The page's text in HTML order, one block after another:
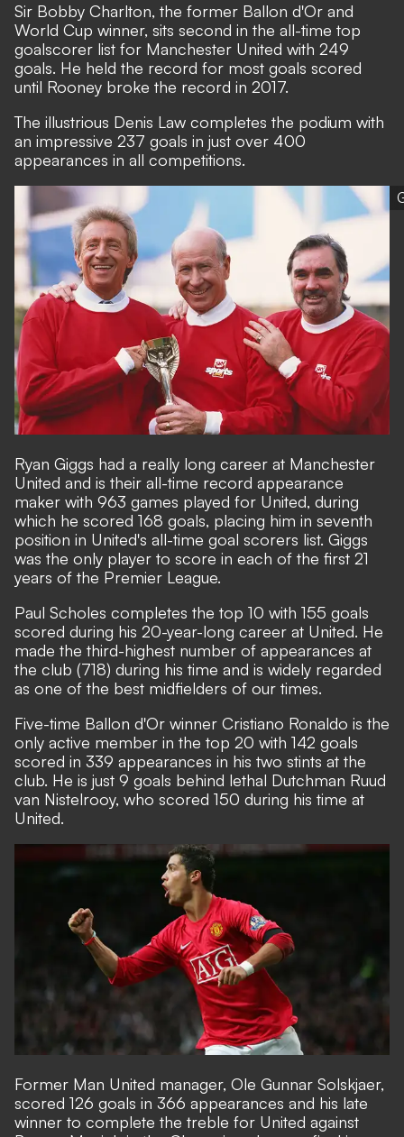
Sir Bobby Charlton, the former Ballon d'Or and
World Cup winner, sits second in the all-time top
goalscorer list for Manchester United with 249
goals. He held the record for most goals scored
until Rooney broke the record in 2017.
The illustrious Denis Law completes the podium with
an impressive 237 goals in just over 400
appearances in all competitions.
Ryan Giggs had a really long career at Manchester
United and is their all-time record appearance
maker with 963 games played for United, during
which he scored 168 goals, placing him in seventh
position in United's all-time goal scorers list. Giggs
was the only player to score in each of the first 21
years of the Premier League.
Paul Scholes completes the top 10 with 155 goals
scored during his 20-year-long career at United. He
made the third-highest number of appearances at
the club (718) during his time and is widely regarded
as one of the best midfielders of our times.
Five-time Ballon d'Or winner Cristiano Ronaldo is the
only active member in the top 20 with 142 goals
scored in 339 appearances in his two stints at the
club. He is just 9 goals behind lethal Dutchman Ruud
van Nistelrooy, who scored 150 during his time at
United.
Former Man United manager, Ole Gunnar Solskjaer,
scored 126 goals in 366 appearances and his late
winner to complete the treble for United against